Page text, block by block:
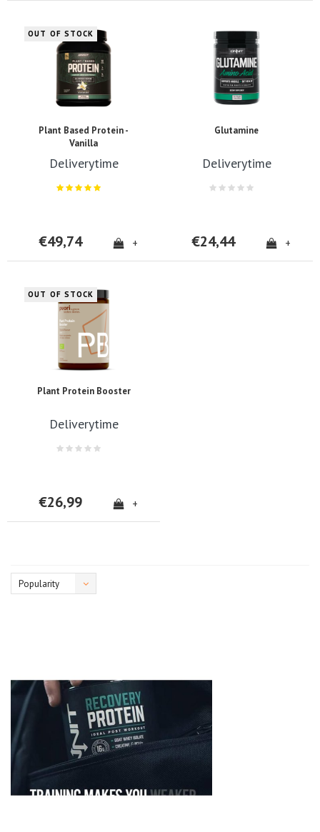
OUT OF STOCK
Plant Based Protein -
Vanilla
Deliverytime
€49,74 +
Glutamine
Deliverytime
€24,44 +
OUT OF STOCK
Plant Protein Booster
Deliverytime
€26,99 +
Popularity